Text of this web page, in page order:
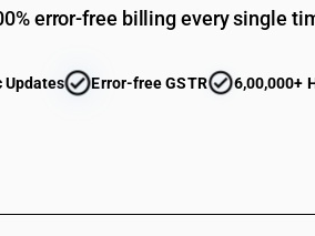
error-free billing every single
Updates Error-free GSTR 6,00,000+